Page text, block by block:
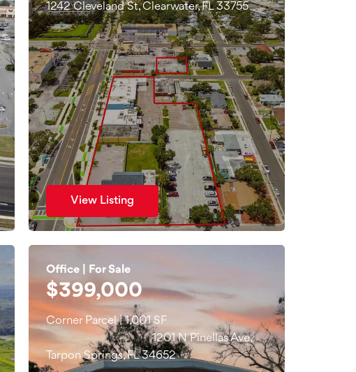
1242 Cleveland St, Clearwater, FL 33755
View Listing
Office | For Sale
$399,000
Corner Parcel | 1,001 SF
1201 N Pinellas Ave,
Tarpon Springs, FL 34652